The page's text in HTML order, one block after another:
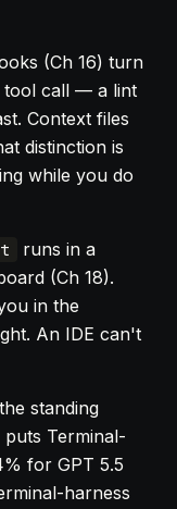
(Ch 16) turn
tool call — a lint
Context files
distinction is
while you do
runs in a
(Ch 18).
in the
An IDE can't
standing
puts Terminal-
for GPT 5.5
harness